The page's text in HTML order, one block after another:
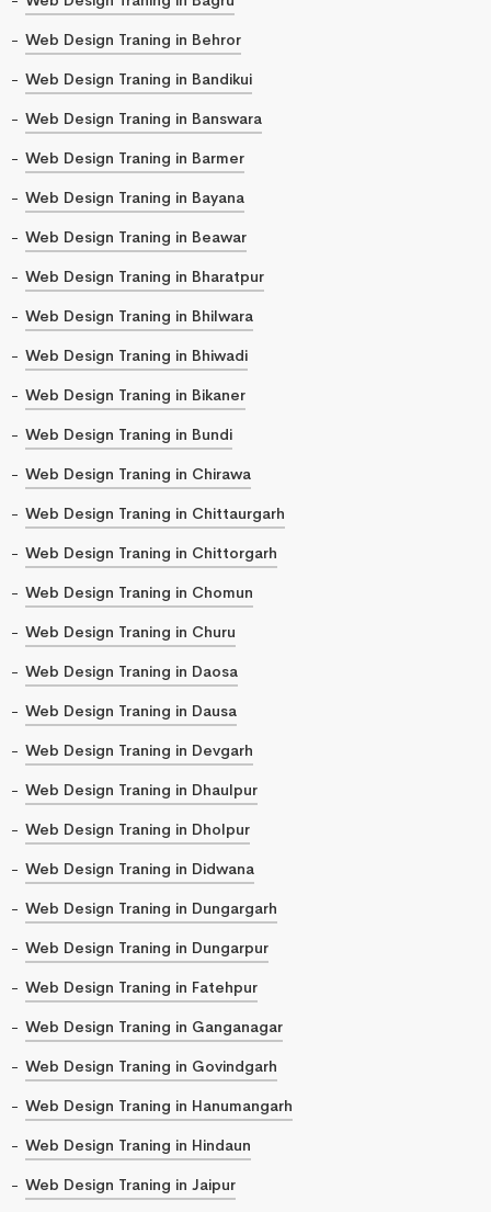
Web Design Traning in Behror
Web Design Traning in Bandikui
Web Design Traning in Banswara
Web Design Traning in Barmer
Web Design Traning in Bayana
Web Design Traning in Beawar
Web Design Traning in Bharatpur
Web Design Traning in Bhilwara
Web Design Traning in Bhiwadi
Web Design Traning in Bikaner
Web Design Traning in Bundi
Web Design Traning in Chirawa
Web Design Traning in Chittaurgarh
Web Design Traning in Chittorgarh
Web Design Traning in Chomun
Web Design Traning in Churu
Web Design Traning in Daosa
Web Design Traning in Dausa
Web Design Traning in Devgarh
Web Design Traning in Dhaulpur
Web Design Traning in Dholpur
Web Design Traning in Didwana
Web Design Traning in Dungargarh
Web Design Traning in Dungarpur
Web Design Traning in Fatehpur
Web Design Traning in Ganganagar
Web Design Traning in Govindgarh
Web Design Traning in Hanumangarh
Web Design Traning in Hindaun
Web Design Traning in Jaipur